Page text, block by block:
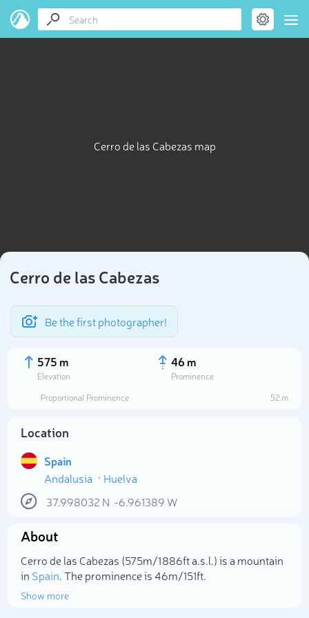
Cerro de las Cabezas map
Cerro de las Cabezas
Be the first photographer!
575 m
Elevation
46 m
Prominence
Proportional Prominence
52 m
Location
Spain
Andalusia
Huelva
37.998032 N -6.961389 W
About
Cerro de las Cabezas (575m/1 886ft a.s.l.) is a mountain
in Spain. The prominence is 46m/151ft.
Show more